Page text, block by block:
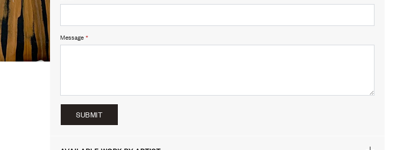
Message *
SUBMIT